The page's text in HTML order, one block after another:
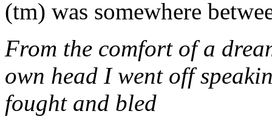
(tm) was somewhere
From the comfort of a
own head I went off
fought and bled